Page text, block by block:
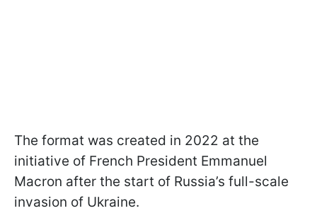
The format was created in 2022 at the
initiative of French President Emmanuel
Macron after the start of Russia’s full-scale
invasion of Ukraine.